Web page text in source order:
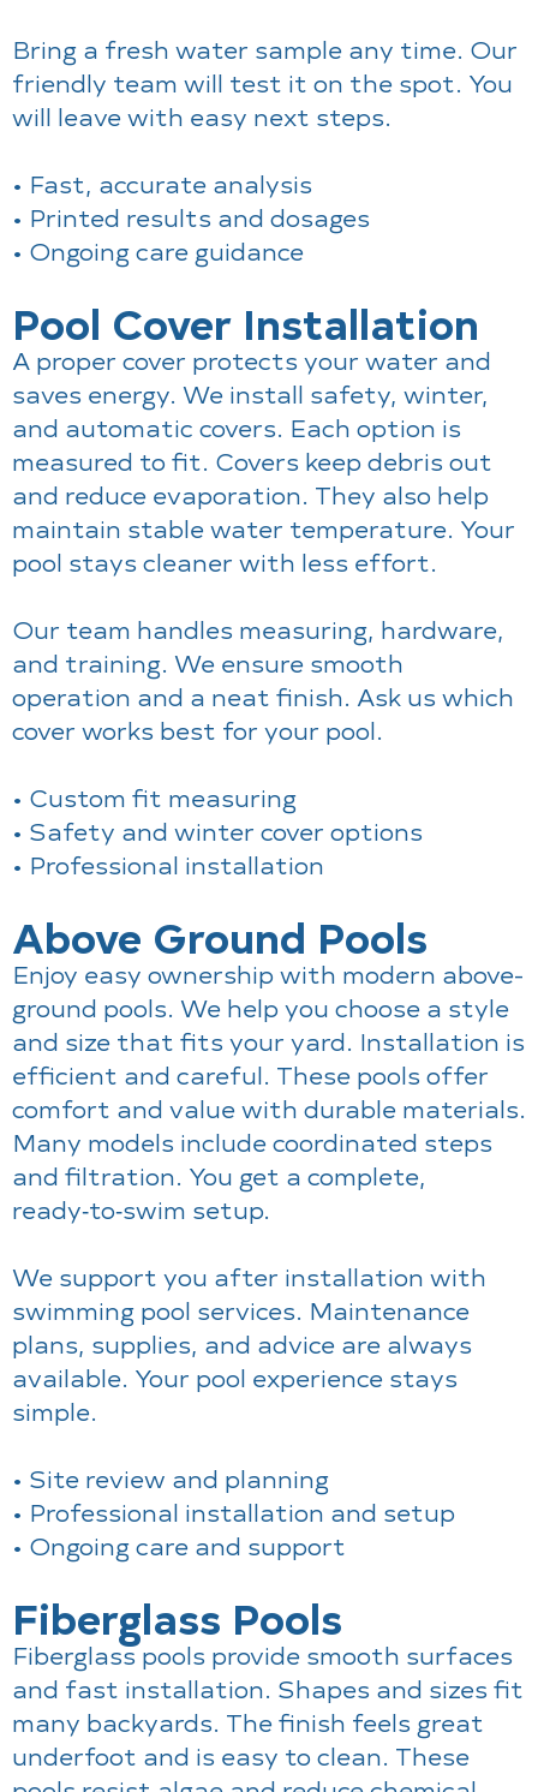
Bring a fresh water sample any time. Our
friendly team will test it on the spot. You
will leave with easy next steps.
• Fast, accurate analysis
• Printed results and dosages
• Ongoing care guidance
Pool Cover Installation
A proper cover protects your water and
saves energy. We install safety, winter,
and automatic covers. Each option is
measured to fit. Covers keep debris out
and reduce evaporation. They also help
maintain stable water temperature. Your
pool stays cleaner with less effort.
Our team handles measuring, hardware,
and training. We ensure smooth
operation and a neat finish. Ask us which
cover works best for your pool.
• Custom fit measuring
• Safety and winter cover options
• Professional installation
Above Ground Pools
Enjoy easy ownership with modern above-
ground pools. We help you choose a style
and size that fits your yard. Installation is
efficient and careful. These pools offer
comfort and value with durable materials.
Many models include coordinated steps
and filtration. You get a complete,
ready‑to‑swim setup.
We support you after installation with
swimming pool services. Maintenance
plans, supplies, and advice are always
available. Your pool experience stays
simple.
• Site review and planning
• Professional installation and setup
• Ongoing care and support
Fiberglass Pools
Fiberglass pools provide smooth surfaces
and fast installation. Shapes and sizes fit
many backyards. The finish feels great
underfoot and is easy to clean. These